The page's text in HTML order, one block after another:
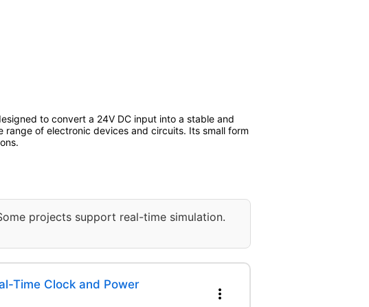
to convert a 24V DC input into a stable and
of electronic devices and circuits. Its small form
projects support real-time simulation.
Time Clock and Power
more_vert